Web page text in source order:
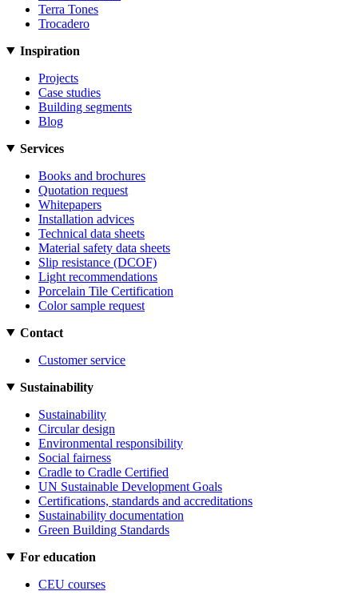
Terra Tones
Trocadero
Inspiration
Projects
Case studies
Building segments
Blog
Services
Books and brochures
Quotation request
Whitepapers
Installation advices
Technical data sheets
Material safety data sheets
Slip resistance (DCOF)
Light recommendations
Porcelain Tile Certification
Color sample request
Contact
Customer service
Sustainability
Sustainability
Circular design
Environmental responsibility
Social fairness
Cradle to Cradle Certified
UN Sustainable Development Goals
Certifications, standards and accreditations
Sustainability documentation
Green Building Standards
For education
CEU courses